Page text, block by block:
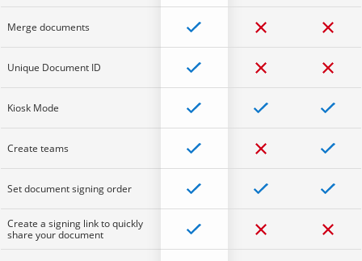
Merge documents
Unique Document ID
Kiosk Mode
Create teams
Set document signing order
Create a signing link to quickly
share your document